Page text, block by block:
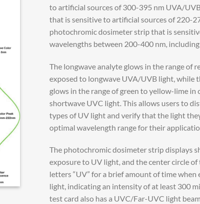
to artificial sources of 300-395 nm UVA/
that is sensitive to artificial sources of 220-
photochromic dosimeter strip that is
wavelengths between 200-400 nm, including
The longwave analyte glows in the range of
exposed to longwave UVA/UVB light, while
glows in the range of green to yellow-lime in
shortwave UVC light. This allows users to
types of UV light and verify that the light
optimal wavelength range for their
The photochromic dosimeter strip displays
exposure to UV light, and the center circle
letters “UV” for a brief amount of time when
light, indicating an intensity of at least 300
test card also has a UVC/Far-UVC light